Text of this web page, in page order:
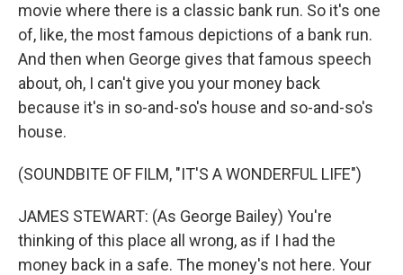
movie where there is a classic bank run. So it's one
of, like, the most famous depictions of a bank run.
And then when George gives that famous speech
about, oh, I can't give you your money back
because it's in so-and-so's house and so-and-so's
house.
(SOUNDBITE OF FILM, "IT'S A WONDERFUL LIFE")
JAMES STEWART: (As George Bailey) You're
thinking of this place all wrong, as if I had the
money back in a safe. The money's not here. Your